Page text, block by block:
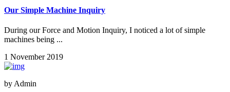
Our Simple Machine Inquiry
During our Force and Motion Inquiry, I noticed a lot of simple
machines being ...
1 November 2019
by Admin